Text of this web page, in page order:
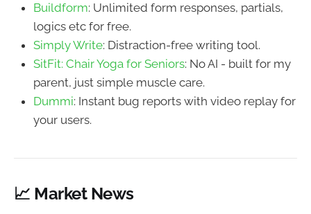
Buildform: Unlimited form responses, partials,
logics etc for free.
Simply Write: Distraction-free writing tool.
SitFit: Chair Yoga for Seniors: No AI - built for my
parent, just simple muscle care.
Dummi: Instant bug reports with video replay for
your users.
📈 Market News